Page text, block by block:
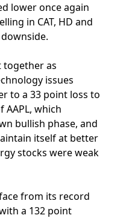
lower once again
in CAT, HD and
together as
issues
to a 33 point loss to
AAPL, which
bullish phase, and
itself at better
stocks were weak
from its record
a 132 point